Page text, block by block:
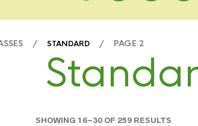
/ STANDARD / PAGE 2
SHOWING 16–30 OF 259 RESULTS